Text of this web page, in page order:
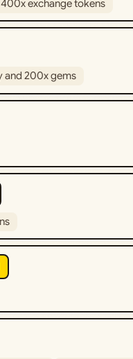
exchange tokens
and 200x gems